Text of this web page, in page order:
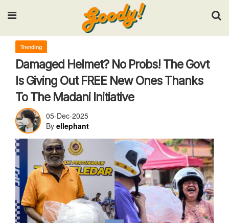
Input your search keywords and press Enter.
Trending
Damaged Helmet? No Probs! The Govt
Is Giving Out FREE New Ones Thanks
To The Madani Initiative
05-Dec-2025
By ellephant